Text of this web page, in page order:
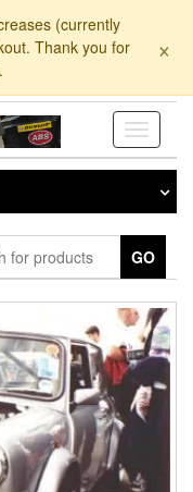
(currently
Thank you for
×
Toggle
GO